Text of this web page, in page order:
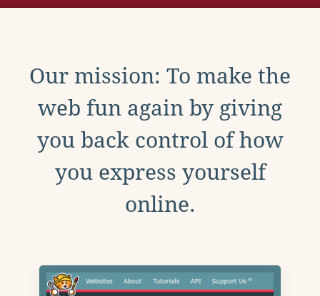
Our mission: To make the
web fun again by giving
you back control of how
you express yourself
online.